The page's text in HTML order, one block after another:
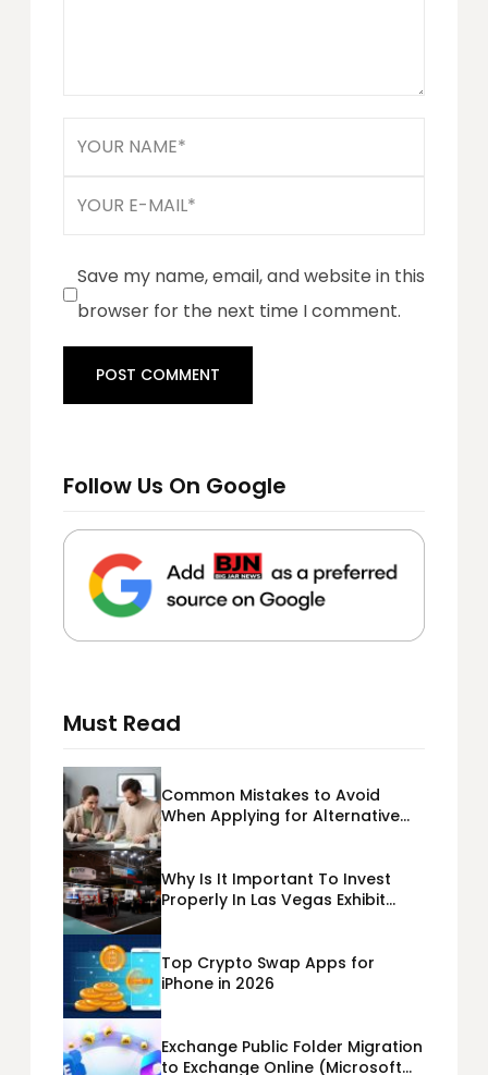
Save my name, email, and website in this
browser for the next time I comment.
Follow Us On Google
Must Read
Common Mistakes to Avoid
When Applying for Alternative
Why Is It Important To Invest
Properly In Las Vegas Exhibit
Top Crypto Swap Apps for
iPhone in 2026
Exchange Public Folder Migration
to Exchange Online (Microsoft